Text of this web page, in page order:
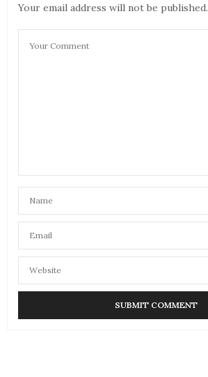
Your email address will not be published.